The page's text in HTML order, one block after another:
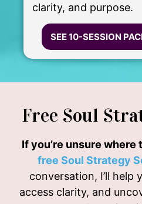
clarity, and purpose.
SEE 10-SESSION
Free Soul
If you’re unsure where
free Soul Strategy
conversation, I’ll help
access clarity, and